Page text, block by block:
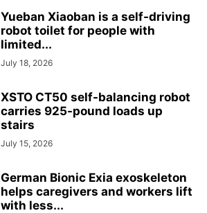
Yueban Xiaoban is a self-driving
robot toilet for people with
limited...
July 18, 2026
XSTO CT50 self-balancing robot
carries 925-pound loads up
stairs
July 15, 2026
German Bionic Exia exoskeleton
helps caregivers and workers lift
with less...